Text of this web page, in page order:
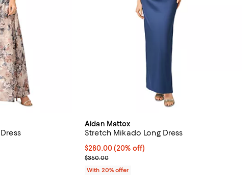
Previous price $595.00;
1 reviews;
Aidan Mattox
Stretch Mikado Long Dress
Current price $280.00; 20% off; undefined;
$280.00(20% off)
; Previous price $350.00;
$350.00
With 20% offer